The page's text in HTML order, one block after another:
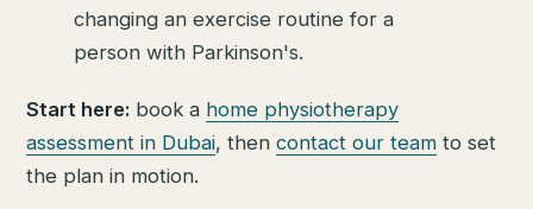
changing an exercise routine for a
person with Parkinson's.
Start here: book a home physiotherapy
assessment in Dubai, thencontact our team to set
the plan in motion.